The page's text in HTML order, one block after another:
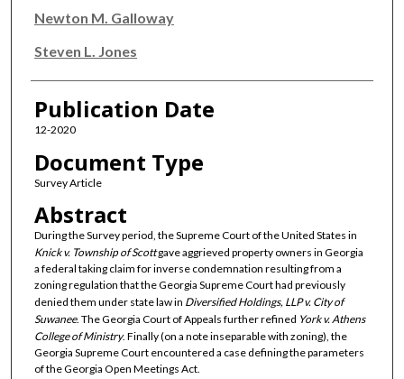
Authors
Newton M. Galloway
Steven L. Jones
Publication Date
12-2020
Document Type
Survey Article
Abstract
During the Survey period, the Supreme Court of the United States in
Knick v. Township of Scottgave aggrieved property owners in Georgia
a federal taking claim for inverse condemnation resulting from a
zoning regulation that the Georgia Supreme Court had previously
denied them under state law in Diversified Holdings, LLP v. City of
Suwanee. The Georgia Court of Appeals further refined York v. Athens
College of Ministry. Finally (on a note inseparable with zoning), the
Georgia Supreme Court encountered a case defining the parameters
of the Georgia Open Meetings Act.